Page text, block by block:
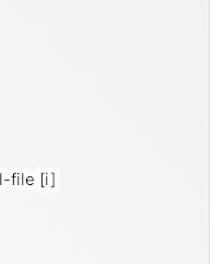
file [i]